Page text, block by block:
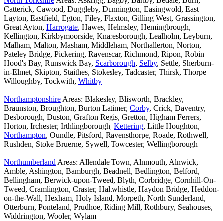
Catterick, Cawood, Duggleby, Dunnington, Easingwold, East
Layton, Eastfield, Egton, Filey, Flaxton, Gilling West, Grassington,
Great Ayton, Harrogate, Hawes, Helmsley, Hemingbrough,
Kellington, Kirkbymoorside, Knaresborough, Lealholm, Leyburn,
Malham, Malton, Masham, Middleham, Northallerton, Norton,
Pateley Bridge, Pickering, Ravenscar, Richmond, Ripon, Robin
Hood's Bay, Runswick Bay, Scarborough, Selby, Settle, Sherburn-
in-Elmet, Skipton, Staithes, Stokesley, Tadcaster, Thirsk, Thorpe
Willoughby, Tockwith, Whitby
Northamptonshire Areas: Blakesley, Blisworth, Brackley,
Braunston, Broughton, Burton Latimer, Corby, Crick, Daventry,
Desborough, Duston, Grafton Regis, Gretton, Higham Ferrers,
Horton, Irchester, Irthlingborough, Kettering, Little Houghton,
Northampton, Oundle, Pitsford, Ravensthorpe, Roade, Rothwell,
Rushden, Stoke Bruerne, Sywell, Towcester, Wellingborough
Northumberland Areas: Allendale Town, Alnmouth, Alnwick,
Amble, Ashington, Bamburgh, Beadnell, Bedlington, Belford,
Bellingham, Berwick-upon-Tweed, Blyth, Corbridge, Cornhill-On-
Tweed, Cramlington, Craster, Haltwhistle, Haydon Bridge, Heddon-
on-the-Wall, Hexham, Holy Island, Morpeth, North Sunderland,
Otterburn, Ponteland, Prudhoe, Riding Mill, Rothbury, Seahouses,
Widdrington, Wooler, Wylam